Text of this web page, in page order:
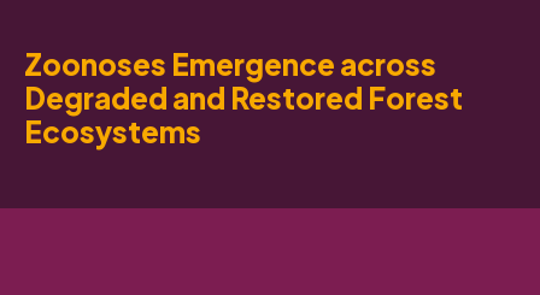
Zoonoses Emergence across
Degraded and Restored Forest
Ecosystems